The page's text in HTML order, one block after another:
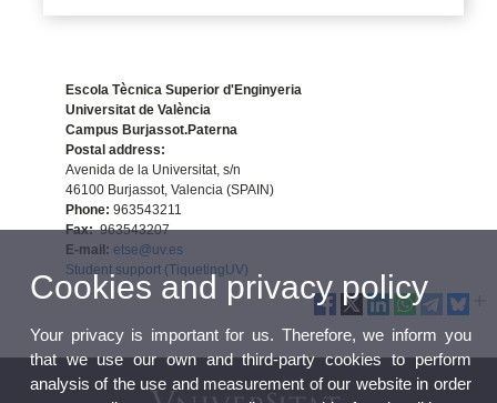
Escola Tècnica Superior d'Enginyeria
Universitat de València
Campus Burjassot.Paterna
Postal address:
Avenida de la Universitat, s/n
46100 Burjassot, Valencia (SPAIN)
Phone: 963543211
Fax:963543207
E-mail: etse@uv.es
Student support (TiquetingUV)
Cookies and privacy policy
Your privacy is important for us. Therefore, we inform you
that we use our own and third-party cookies to perform
analysis of the use and measurement of our website in order